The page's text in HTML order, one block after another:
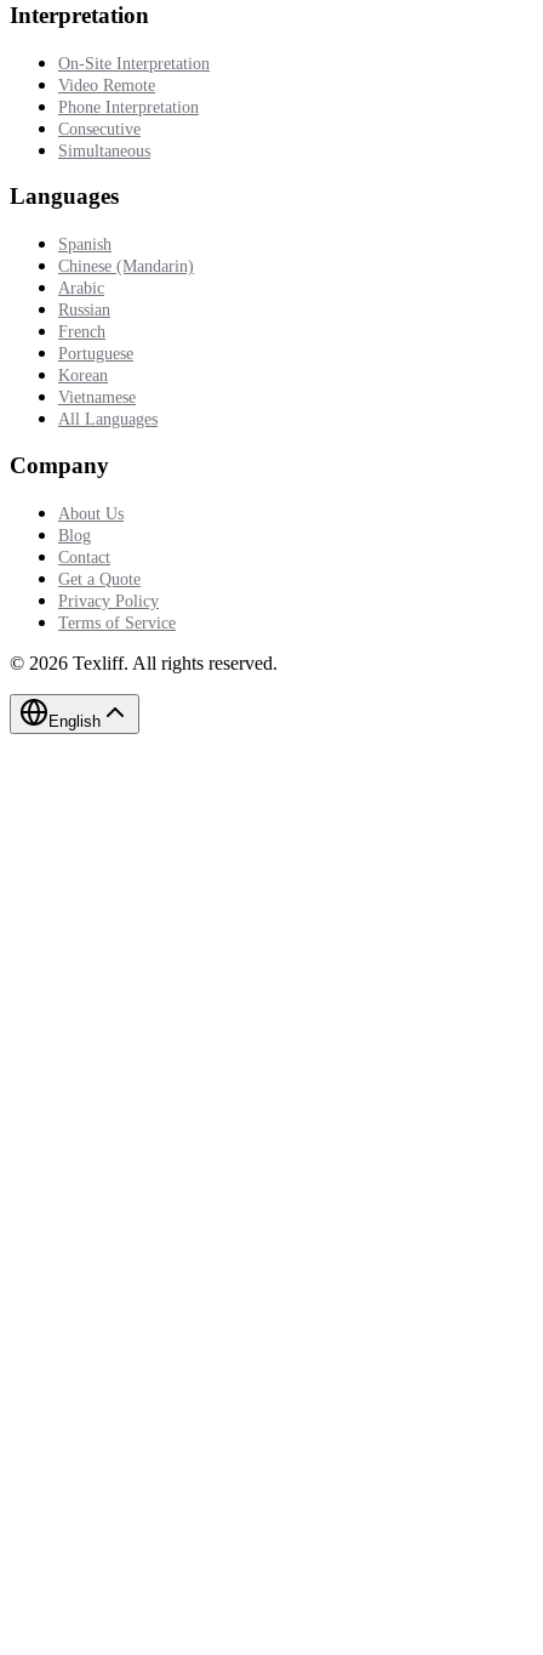
Interpretation
On-Site Interpretation
Video Remote
Phone Interpretation
Consecutive
Simultaneous
Languages
Spanish
Chinese (Mandarin)
Arabic
Russian
French
Portuguese
Korean
Vietnamese
All Languages
Company
About Us
Blog
Contact
Get a Quote
Privacy Policy
Terms of Service
© 2026 Texliff. All rights reserved.
English